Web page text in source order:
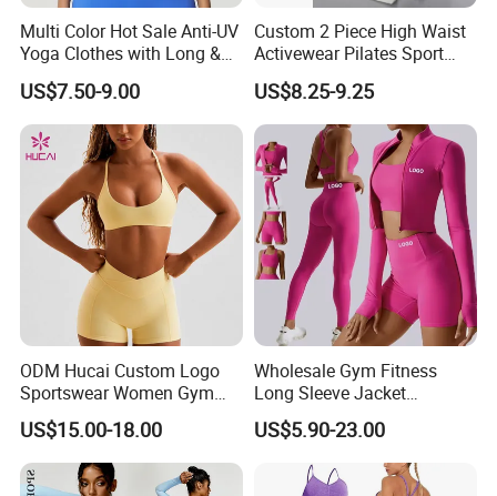
Multi Color Hot Sale Anti-UV
Yoga Clothes with Long &
Straight Reach
US$7.50-9.00
Custom 2 Piece High Waist
Activewear Pilates Sport
Yoga Fitness Gym Clothes
Workout Sets for Women
US$8.25-9.25
ODM Hucai Custom Logo
Sportswear Women Gym
Running Y Straps Sports
Bra and Cross Waist Fitness
Shorts 2 Pieces Yoga
Workout Set
US$15.00-18.00
Wholesale Gym Fitness
Long Sleeve Jacket
Leggings Sports Suits
Women Fitness Yoga Set
US$5.90-23.00